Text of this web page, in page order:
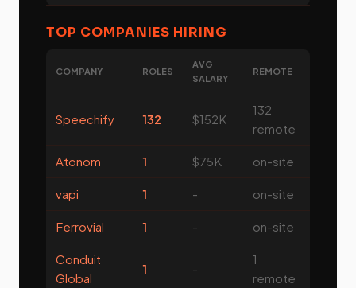
TOP COMPANIES HIRING
COMPANY ROLES
AVG
SALARY
REMOTE
Speechify 132 $152K
132
remote
Atonom 1 $75K on-site
vapi 1 - on-site
Ferrovial 1 - on-site
Conduit
Global
1 -
1
remote